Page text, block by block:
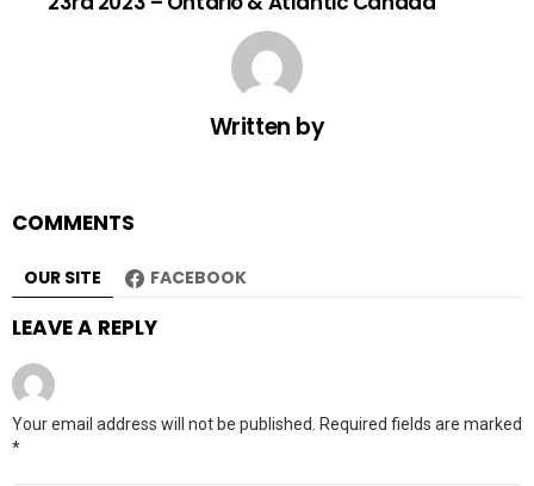
Written by
COMMENTS
OUR SITE FACEBOOK
LEAVE A REPLY
Your email address will not be published. Required fields are marked
*